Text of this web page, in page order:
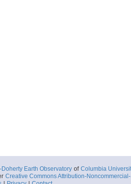
Doherty Earth Observatory of Columbia
Creative Commons Attribution-